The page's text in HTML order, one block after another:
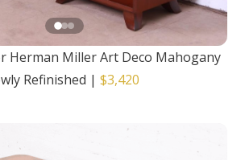
Herman Miller Art Deco Mahogany
Refinished |$3,420